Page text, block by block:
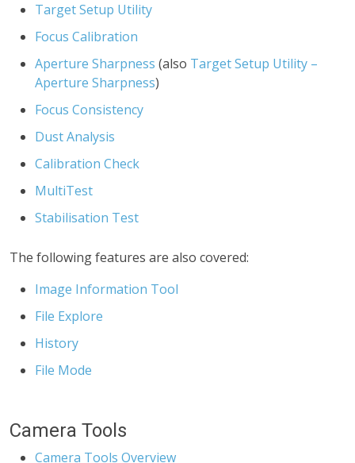
Target Setup Utility
Focus Calibration
Aperture Sharpness (also Target Setup Utility –
Aperture Sharpness)
Focus Consistency
Dust Analysis
Calibration Check
MultiTest
Stabilisation Test
The following features are also covered:
Image Information Tool
File Explore
History
File Mode
Camera Tools
Camera Tools Overview